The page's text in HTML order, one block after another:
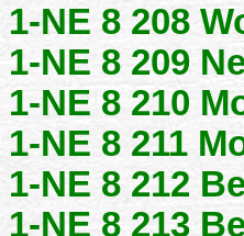
1-NE 8 208
1-NE 8 209
1-NE 8 210
1-NE 8 211
1-NE 8 212
1-NE 8 213